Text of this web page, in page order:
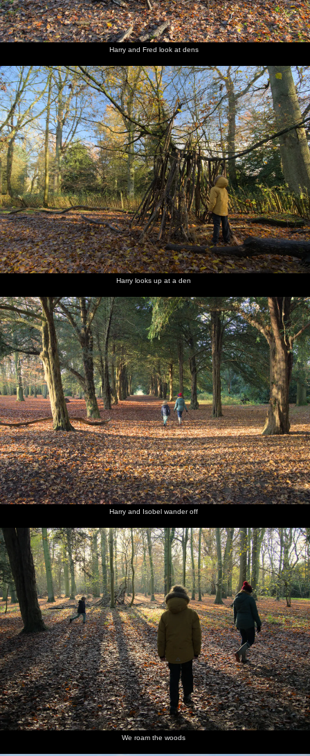
Harry and Fred look at dens
Harry looks up at a den
Harry and Isobel wander off
We roam the woods